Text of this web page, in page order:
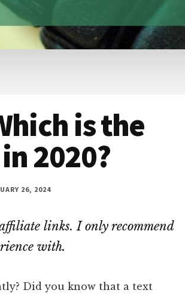
is the
2020?
26, 2024
links. I only recommend
with.
Did you know that a text